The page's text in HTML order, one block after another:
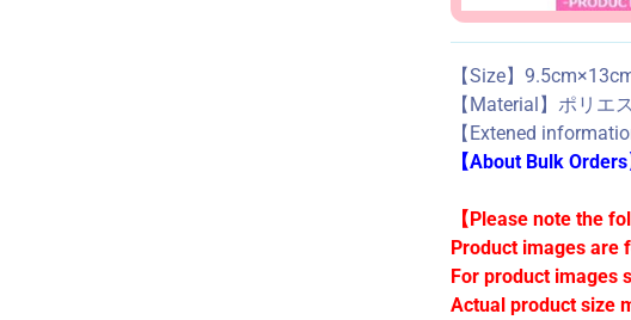
【Size】
【Material】ポリ
【Extened
【About Bulk
【Please note the
Product images
For product images
Actual product size